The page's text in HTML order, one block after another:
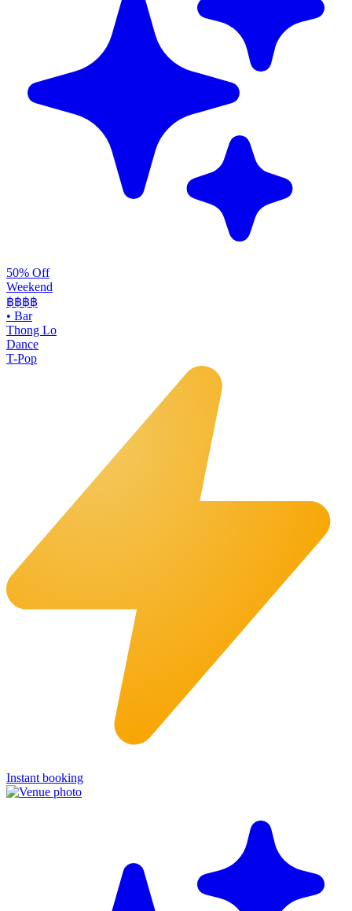
50% Off
Weekend
฿฿฿฿
• Bar
Thong Lo
Dance
T-Pop
Instant booking